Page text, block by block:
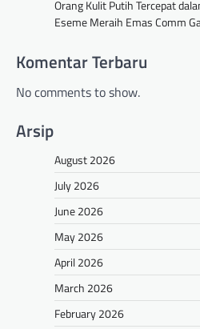
Orang Kulit Putih Tercepat
Eseme Meraih Emas Comm
Komentar Terbaru
No comments to show.
Arsip
August 2026
July 2026
June 2026
May 2026
April 2026
March 2026
February 2026